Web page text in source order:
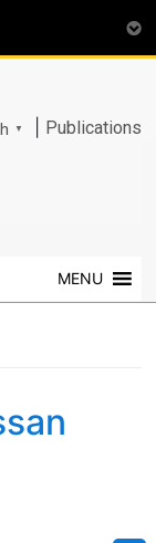
▼ Publications
MENU